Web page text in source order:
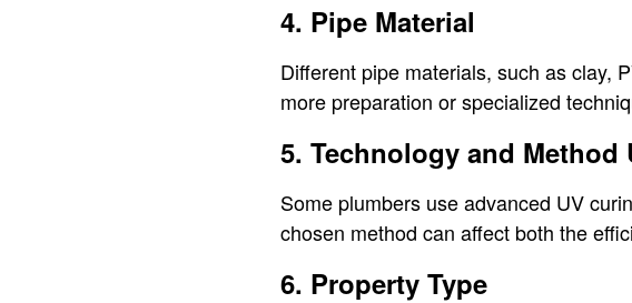
4. Pipe Material
Different pipe materials, such as clay,
more preparation or specialized
5. Technology and Method
Some plumbers use advanced UV
chosen method can affect both the
6. Property Type